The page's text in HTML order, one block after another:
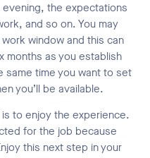
the expectations
and so on. You may
window and this can
months as you establish
same time you want to set
you’ll be available.
to enjoy the experience.
for the job because
this next step in your